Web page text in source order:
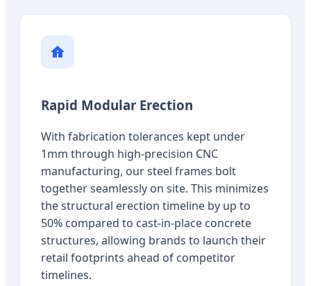
Rapid Modular Erection
With fabrication tolerances kept under
1mm through high-precision CNC
manufacturing, our steel frames bolt
together seamlessly on site. This minimizes
the structural erection timeline by up to
50% compared to cast-in-place concrete
structures, allowing brands to launch their
retail footprints ahead of competitor
timelines.